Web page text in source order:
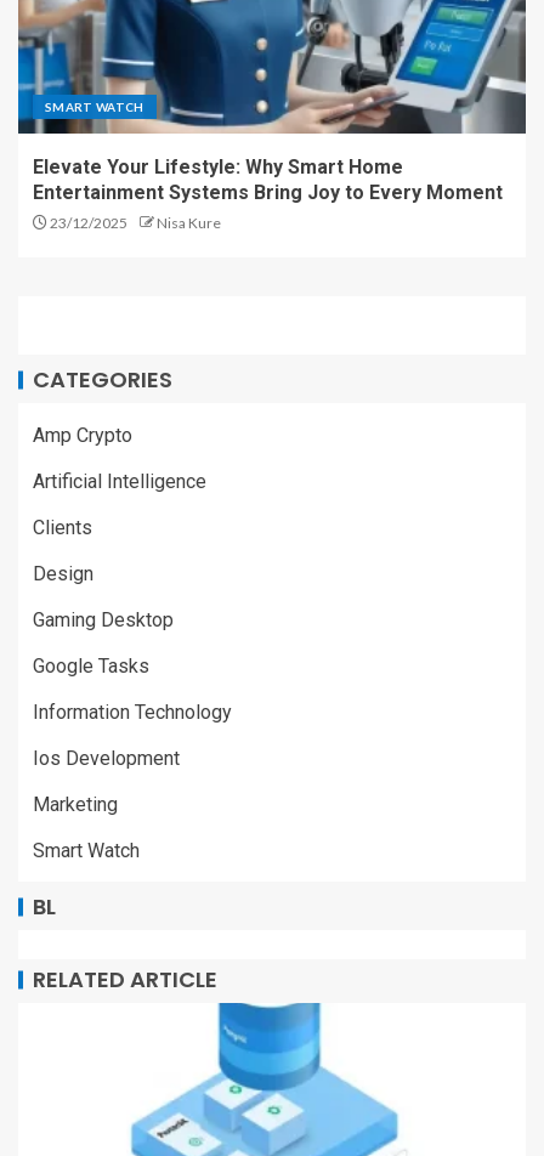
SMART WATCH
Elevate Your Lifestyle: Why Smart Home
Entertainment Systems Bring Joy to Every Moment
23/12/2025 Nisa Kure
CATEGORIES
Amp Crypto
Artificial Intelligence
Clients
Design
Gaming Desktop
Google Tasks
Information Technology
Ios Development
Marketing
Smart Watch
BL
RELATED ARTICLE